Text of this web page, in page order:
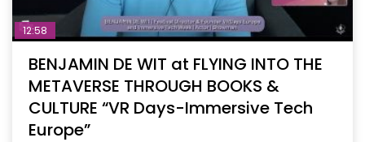
12:58
BENJAMIN DE WIT at FLYING INTO THE
METAVERSE THROUGH BOOKS &
CULTURE “VR Days-Immersive Tech
Europe”